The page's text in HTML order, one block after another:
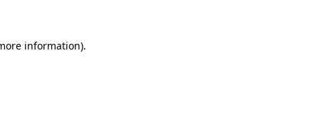
information).